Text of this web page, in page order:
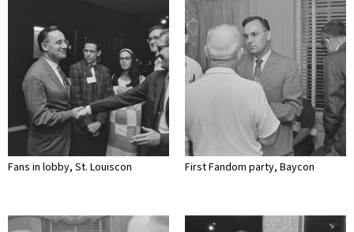
Fans in lobby, St. Louiscon First Fandom party, Baycon